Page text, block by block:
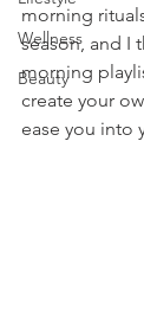
Wellness
Beauty
morning
season, and I
morning
create your
ease you into